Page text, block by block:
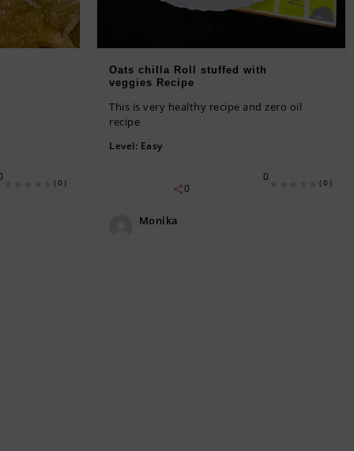
(0)
Oats chilla Roll stuffed with
veggies Recipe
This is very healthy recipe and zero oil
recipe
Level: Easy
(0)
0
0
Monika